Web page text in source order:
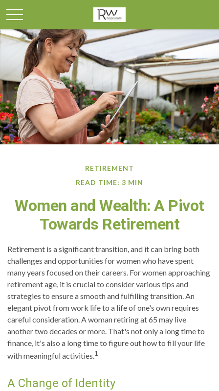
RETIREMENT
READ TIME: 3 MIN
Women and Wealth: A Pivot
Towards Retirement
Retirement is a significant transition, and it can bring both
challenges and opportunities for women who have spent
many years focused on their careers. For women approaching
retirement age, it is crucial to consider various tips and
strategies to ensure a smooth and fulfilling transition. An
elegant pivot from work life to a life of one's own requires
careful consideration. A woman retiring at 65 may live
another two decades or more. That's not only a long time to
finance, it's also a long time to figure out how to fill your life
with meaningful activities.1
A Change of Identity